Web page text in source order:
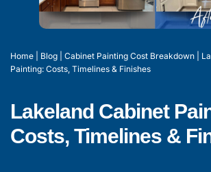
Home Blog Cabinet Painting Cost Breakdown
Painting: Costs, Timelines & Finishes
Lakeland Cabinet
Costs, Timelines &